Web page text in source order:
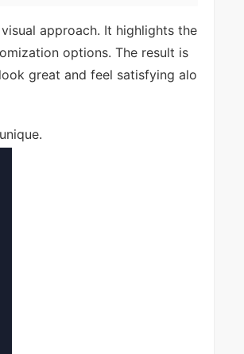
approach. It highlights the
options. The result is
great and feel satisfying alo